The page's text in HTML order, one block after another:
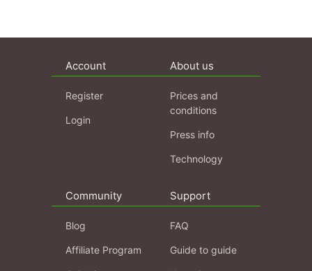
Account
Register
Login
About us
Prices and
conditions
Press info
Technology
Community
Blog
Affiliate Program
Support
FAQ
Guide to guide